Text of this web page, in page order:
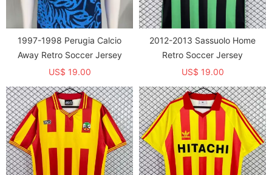
1997-1998 Perugia Calcio
Away Retro Soccer Jersey
US$ 19.00
2012-2013 Sassuolo Home
Retro Soccer Jersey
US$ 19.00